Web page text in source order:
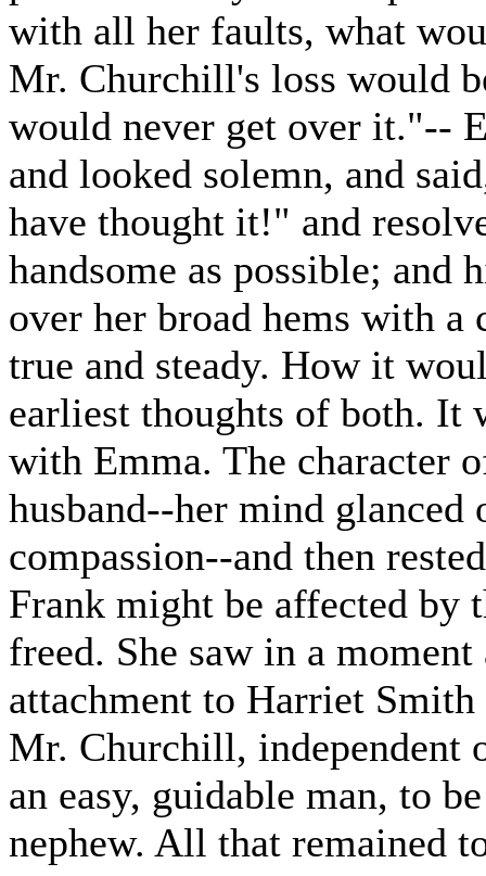
with all her faults, what
Mr. Churchill's loss would
would never get over it."--
and looked solemn, and
have thought it!" and
handsome as possible;
over her broad hems with a
true and steady. How it
earliest thoughts of both. It
with Emma. The character
husband--her mind
compassion--and then
Frank might be affected by
freed. She saw in a
attachment to Harriet
Mr. Churchill, independent
an easy, guidable man, to
nephew. All that remained